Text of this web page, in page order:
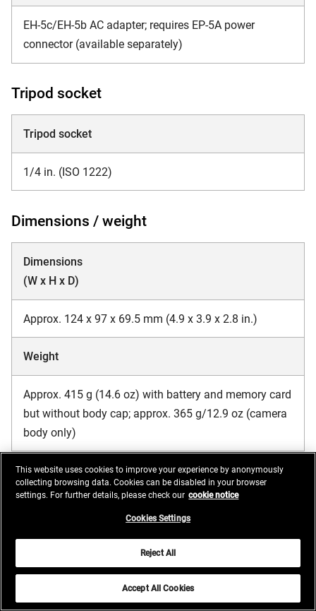
EH-5c/EH-5b AC adapter; requires EP-5A power
connector (available separately)
Tripod socket
Tripod socket
1/4 in. (ISO 1222)
Dimensions / weight
Dimensions
(W x H x D)
Approx. 124 x 97 x 69.5 mm (4.9 x 3.9 x 2.8 in.)
Weight
Approx. 415 g (14.6 oz) with battery and memory card
but without body cap; approx. 365 g/12.9 oz (camera
body only)
Operating environment
0 °C to 40 °C (+32 °F to 104 °F)
This website uses cookies to improve your experience by anonymously
collecting browsing data. Cookies can be disabled in your browser
settings. For further details, please check our cookie notice
Cookies Settings
Reject All
Accept All Cookies